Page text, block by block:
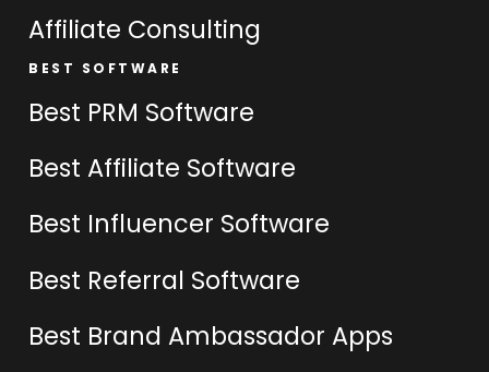
Affiliate Consulting
BEST SOFTWARE
Best PRM Software
Best Affiliate Software
Best Influencer Software
Best Referral Software
Best Brand Ambassador Apps